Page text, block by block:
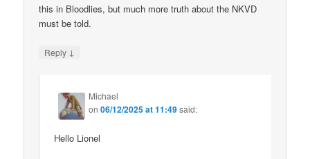
this in Bloodlies, but much more truth about the NKVD
must be told.
Reply ↓
Michael
on06/12/2025 at 11:49said:
Hello Lionel